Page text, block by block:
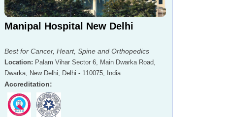
Manipal Hospital New Delhi
Best for Cancer, Heart, Spine and Orthopedics
Location: Palam Vihar Sector 6, Main Dwarka Road,
Dwarka, New Delhi, Delhi - 110075, India
Accreditation: